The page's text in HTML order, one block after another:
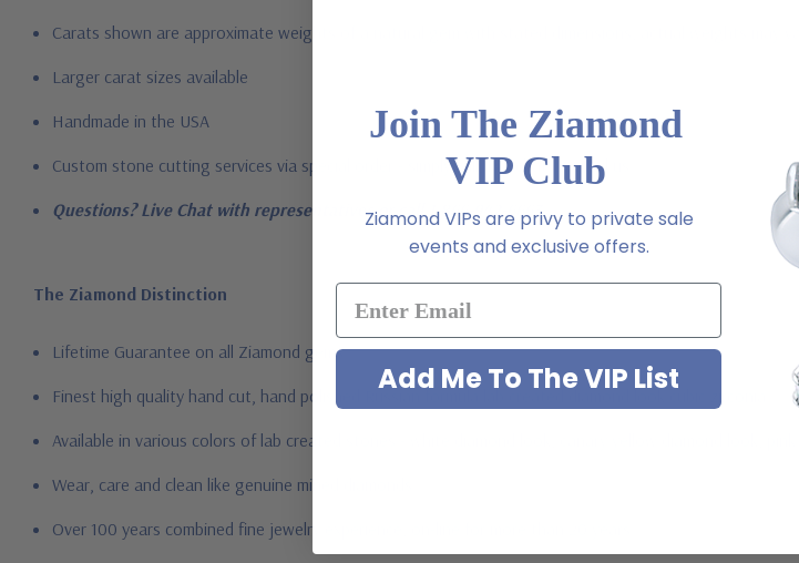
Carats shown are approximate weights of a natural gem with stated dimensions, actual weights may
Larger carat sizes available
Handmade in the USA
Custom stone cutting services via special order - simply call, live chat or email us
Questions? Live Chat with representatives or call 1-866-942-6663
The Ziamond Distinction
Lifetime Guarantee on all Ziamond gems
Finest high quality hand cut, hand polished Russian formula lab created diamond look cubic zirconia
Available in various colors of lab created stones - white diamond look, canary yellow diamond look,
Wear, care and clean like genuine mined diamonds
Over 100 years combined fine jewelry experience, on-line for more than 20 years
Join The Ziamond
VIP Club
Ziamond VIPs are privy to private sale
events and exclusive offers.
Add Me To The VIP List